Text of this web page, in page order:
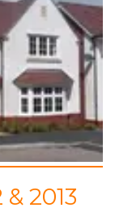
2013